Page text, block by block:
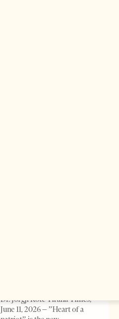
Dr. Jorgji Kote Tirana Times,
June 11, 2026 – ”Heart of a